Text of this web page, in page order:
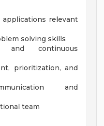
relevant
solving skills
and continuous
prioritization, and
and
team